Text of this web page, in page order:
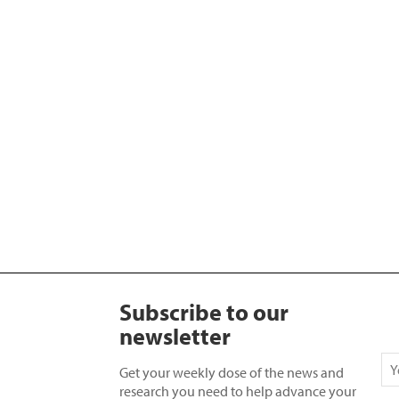
Subscribe to our
newsletter
Get your weekly dose of the news and
research you need to help advance your